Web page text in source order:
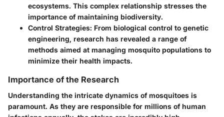
ecosystems. This complex relationship stresses the
importance of maintaining biodiversity.
Control Strategies: From biological control to genetic
engineering, research has revealed a range of
methods aimed at managing mosquito populations to
minimize their health impacts.
Importance of the Research
Understanding the intricate dynamics of mosquitoes is
paramount. As they are responsible for millions of human